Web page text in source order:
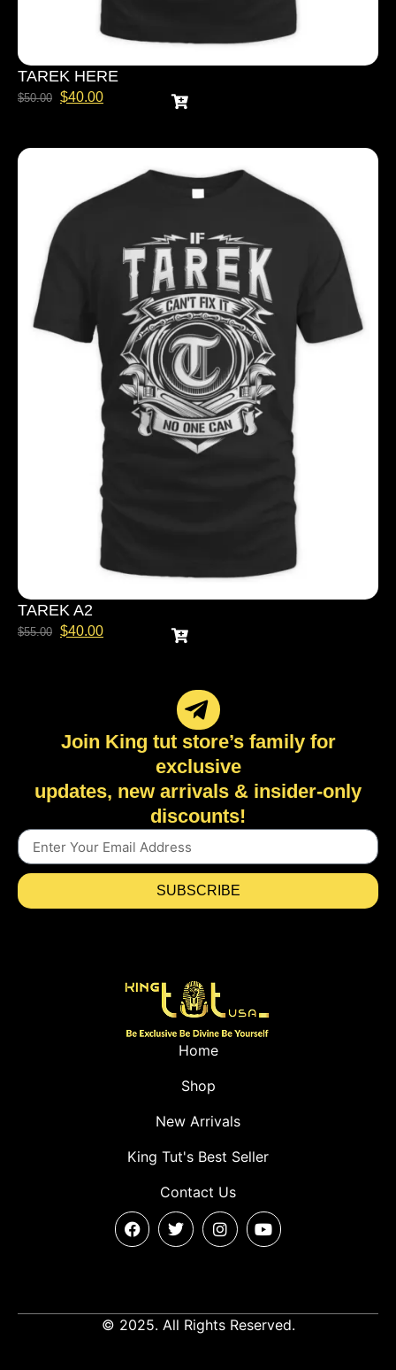
TAREK HERE
$50.00 $40.00
TAREK A2
$55.00 $40.00
Join King tut store’s family for
exclusive
updates, new arrivals & insider-only
discounts!
SUBSCRIBE
Home
Shop
New Arrivals
King Tut's Best Seller
Contact Us
© 2025. All Rights Reserved.